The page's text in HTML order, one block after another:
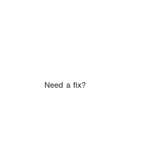
Need a fix?